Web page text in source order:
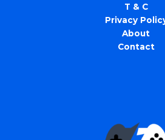
T & C
Privacy
About
Contact